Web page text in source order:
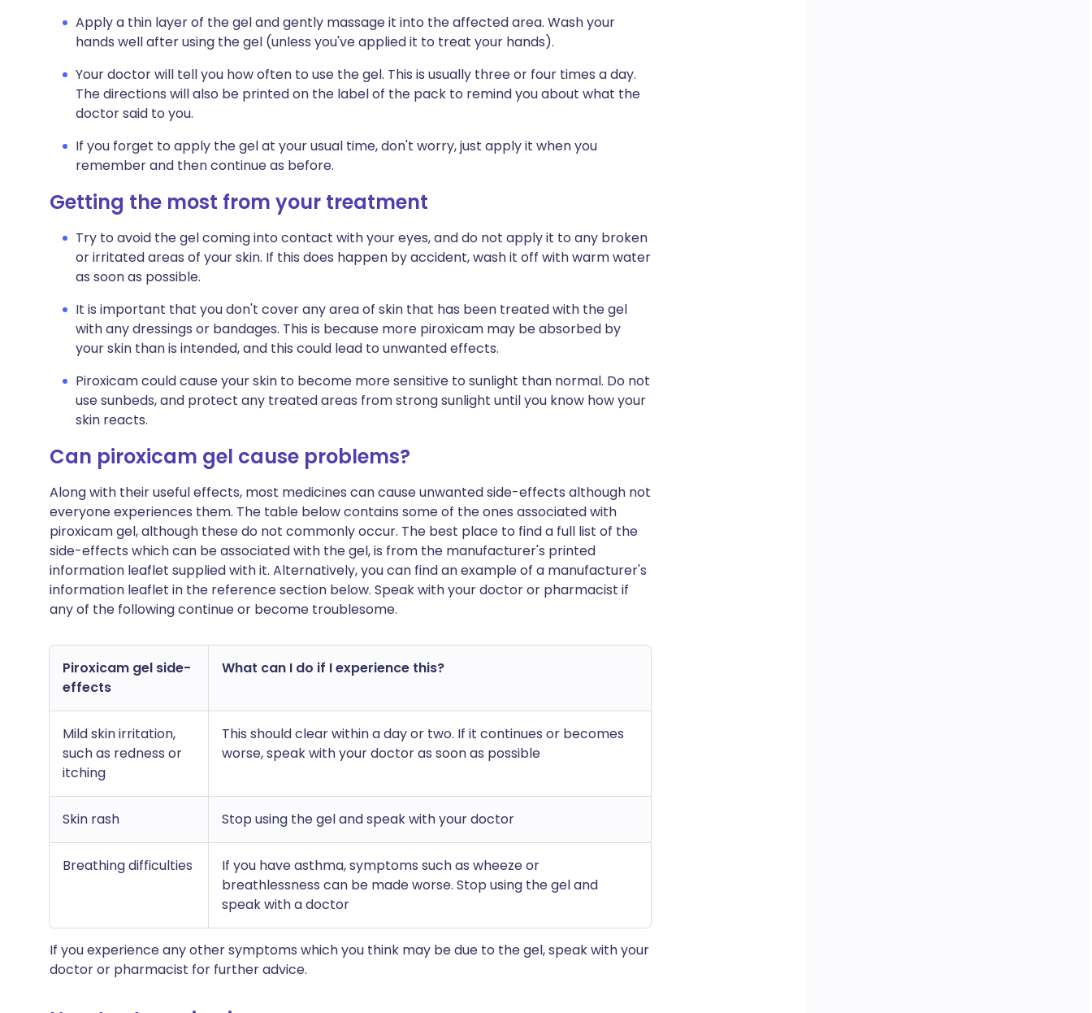
Apply a thin layer of the gel and gently massage it into the affected area. Wash your
hands well after using the gel (unless you've applied it to treat your hands).
Your doctor will tell you how often to use the gel. This is usually three or four times a day.
The directions will also be printed on the label of the pack to remind you about what the
doctor said to you.
If you forget to apply the gel at your usual time, don't worry, just apply it when you
remember and then continue as before.
Getting the most from your treatment
Try to avoid the gel coming into contact with your eyes, and do not apply it to any broken
or irritated areas of your skin. If this does happen by accident, wash it off with warm water
as soon as possible.
It is important that you don't cover any area of skin that has been treated with the gel
with any dressings or bandages. This is because more piroxicam may be absorbed by
your skin than is intended, and this could lead to unwanted effects.
Piroxicam could cause your skin to become more sensitive to sunlight than normal. Do not
use sunbeds, and protect any treated areas from strong sunlight until you know how your
skin reacts.
Can piroxicam gel cause problems?
Along with their useful effects, most medicines can cause unwanted side-effects although not
everyone experiences them. The table below contains some of the ones associated with
piroxicam gel, although these do not commonly occur. The best place to find a full list of the
side-effects which can be associated with the gel, is from the manufacturer's printed
information leaflet supplied with it. Alternatively, you can find an example of a manufacturer's
information leaflet in the reference section below. Speak with your doctor or pharmacist if
any of the following continue or become troublesome.
Piroxicam gel side-
effects
What can I do if I experience this?
Mild skin irritation,
such as redness or
itching
This should clear within a day or two. If it continues or becomes
worse, speak with your doctor as soon as possible
Skin rash Stop using the gel and speak with your doctor
Breathing difficulties
If you have asthma, symptoms such as wheeze or
breathlessness can be made worse. Stop using the gel and
speak with a doctor
If you experience any other symptoms which you think may be due to the gel, speak with your
doctor or pharmacist for further advice.